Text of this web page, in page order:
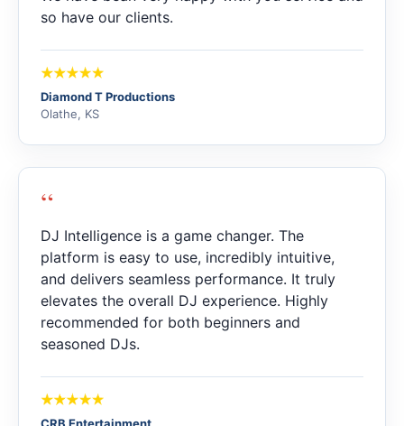
so have our clients.
Diamond T Productions
Olathe, KS
“
DJ Intelligence is a game changer. The
platform is easy to use, incredibly intuitive,
and delivers seamless performance. It truly
elevates the overall DJ experience. Highly
recommended for both beginners and
seasoned DJs.